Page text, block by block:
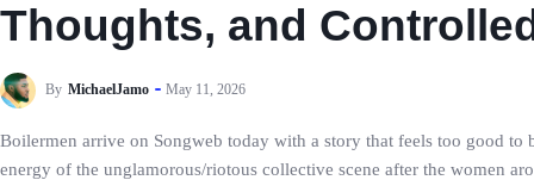
Thoughts, and
By MichaelJamo May 11, 2026
Boilermen arrive on Songweb today with a story that feels too good to
energy of the unglamorous/riotous collective scene after the women